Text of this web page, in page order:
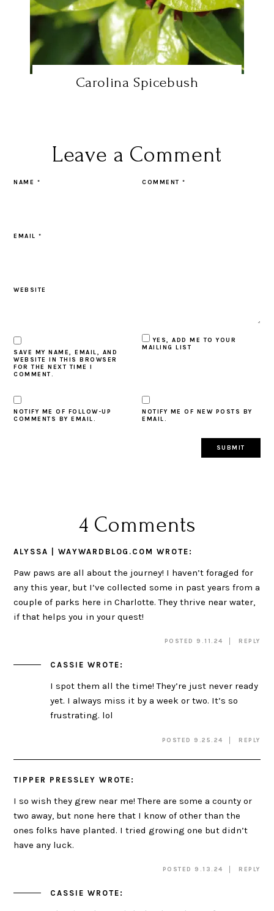
Carolina Spicebush
Leave a Comment
COMMENT*
NAME *
EMAIL*
WEBSITE
SAVE MY NAME, EMAIL, AND
WEBSITE IN THIS BROWSER
FOR THE NEXT TIME I
COMMENT.
YES, ADD ME TO YOUR
MAILING LIST
NOTIFY ME OF FOLLOW-UP
COMMENTS BY EMAIL.
NOTIFY ME OF NEW POSTS BY
EMAIL.
4 Comments
ALYSSA | WAYWARDBLOG.COM WROTE:
Paw paws are all about the journey! I haven’t foraged for
any this year, but I’ve collected some in past years from a
couple of parks here in Charlotte. They thrive near water,
if that helps you in your quest!
POSTED 9.11.24 REPLY
CASSIE WROTE:
I spot them all the time! They’re just never ready
yet. I always miss it by a week or two. It’s so
frustrating. lol
POSTED 9.25.24 REPLY
TIPPER PRESSLEY WROTE:
I so wish they grew near me! There are some a county or
two away, but none here that I know of other than the
ones folks have planted. I tried growing one but didn’t
have any luck.
POSTED 9.13.24 REPLY
CASSIE WROTE: